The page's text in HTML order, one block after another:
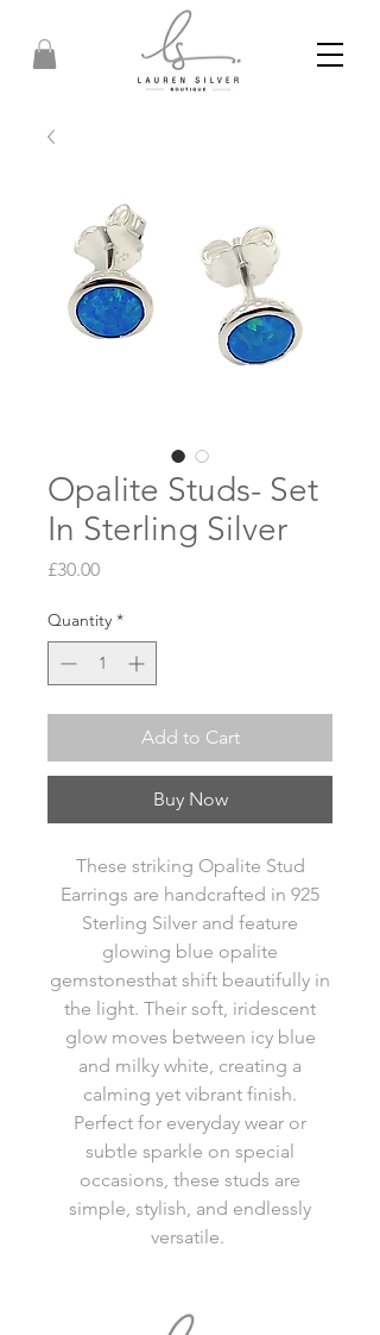
Opalite Studs- Set
In Sterling Silver
£30.00Price
Quantity *
Add to Cart
Buy Now
These striking Opalite Stud
Earrings are handcrafted in 925
Sterling Silver and feature
glowing blue opalite
gemstonesthat shift beautifully in
the light. Their soft, iridescent
glow moves between icy blue
and milky white, creating a
calming yet vibrant finish.
Perfect for everyday wear or
subtle sparkle on special
occasions, these studs are
simple, stylish, and endlessly
versatile.